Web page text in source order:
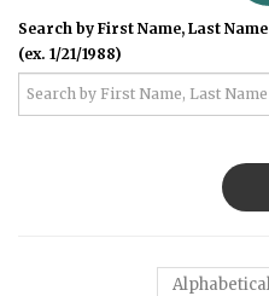
Search by First Name, Last
(ex. 1/21/1988)